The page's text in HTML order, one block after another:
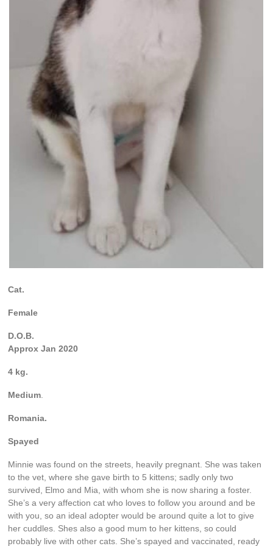
Cat.
Female
D.O.B.
Approx Jan 2020
4 kg.
Medium
Romania.
Spayed
Minnie was found on the streets, heavily pregnant. She was taken
to the vet, where she gave birth to 5 kittens; sadly only two
survived, Elmo and Mia, with whom she is now sharing a foster.
She’s a very affection cat who loves to follow you around and be
with you, so an ideal adopter would be around quite a lot to give
her cuddles. Shes also a good mum to her kittens, so could
probably live with other cats. She’s spayed and vaccinated, ready